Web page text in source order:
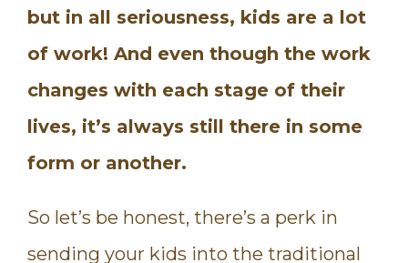
but in all seriousness, kids are a lot
of work! And even though the work
changes with each stage of their
lives, it’s always still there in some
form or another.
So let’s be honest, there’s a perk in
sending your kids into the traditional